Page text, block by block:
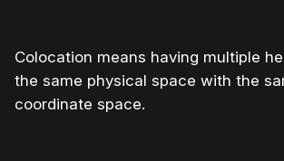
Colocation means having multiple
the same physical space with the
coordinate space.